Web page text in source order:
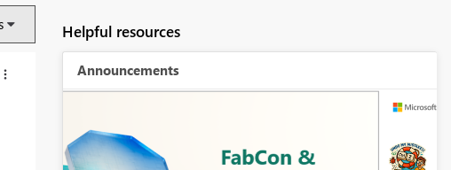
Helpful resources
Announcements